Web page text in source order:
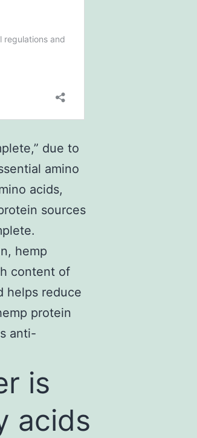
due to
amino
acids,
sources
hemp
content of
helps reduce
protein
anti-
is
acids